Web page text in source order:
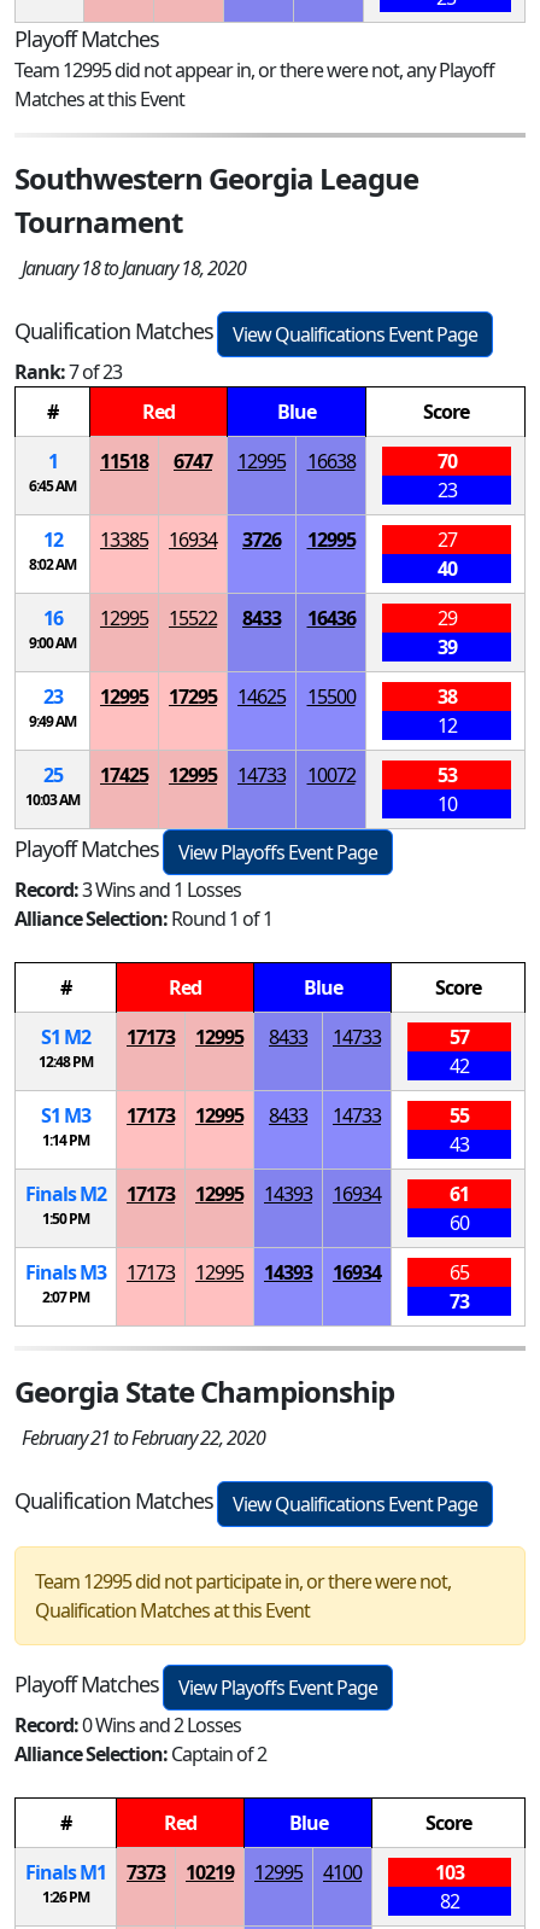
Playoff Matches
Team 12995 did not appear in, or there were not, any Playoff
Matches at this Event
Southwestern Georgia League
Tournament
January 18 to January 18, 2020
Qualification Matches
View Qualifications Event Page
Rank:7 of 23
#
Red Blue
Score
1
6:45 AM
11518 6747 12995 16638
70
23
12
8:02 AM
13385 16934 3726 12995
27
40
16
9:00 AM
12995 15522 8433 16436
29
39
23
9:49 AM
12995 17295 14625 15500
38
12
25
10:03 AM
17425 12995 14733 10072
53
10
Playoff Matches
View Playoffs Event Page
Record:3 Wins and 1 Losses
Alliance Selection:Round 1 of 1
# Red Blue
Score
S1 M2
12:48 PM
17173 12995 8433 14733
57
42
S1 M3
1:14 PM
17173 12995 8433 14733
55
43
FinalsM2
1:50 PM
17173 12995 14393 16934
61
60
FinalsM3
2:07 PM
17173 12995 14393 16934
65
73
Georgia State Championship
February 21 to February 22, 2020
Qualification Matches View Qualifications Event Page
Team 12995 did not participate in, or there were not,
Qualification Matches at this Event
Playoff Matches
View Playoffs Event Page
Record:0 Wins and 2 Losses
Alliance Selection:Captain of 2
# Red Blue
Score
FinalsM1
1:26 PM
7373 10219 12995 4100
103
82